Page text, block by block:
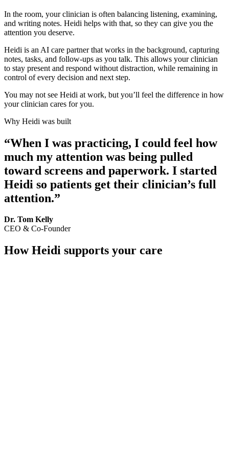
In the room, your clinician is often balancing listening, examining,
and writing notes. Heidi helps with that, so they can give you the
attention you deserve.
Heidi is an AI care partner that works in the background, capturing
notes, tasks, and follow-ups as you talk. This allows your clinician
to stay present and respond without distraction, while remaining in
control of every decision and next step.
You may not see Heidi at work, but you’ll feel the difference in how
your clinician cares for you.
Why Heidi was built
“When I was practicing, I could feel how
much my attention was being pulled
toward screens and paperwork. I started
Heidi so patients get their clinician’s full
attention.”
Dr. Tom Kelly
CEO & Co-Founder
How Heidi supports your care